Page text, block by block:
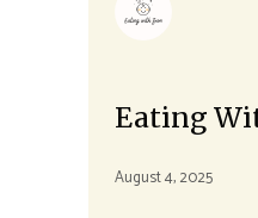
Eating
August 4, 2025